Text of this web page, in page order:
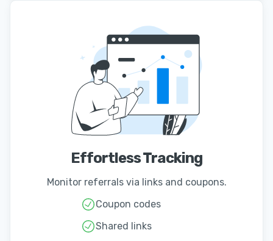
Effortless Tracking
Monitor referrals via links and coupons.
Coupon codes
Shared links